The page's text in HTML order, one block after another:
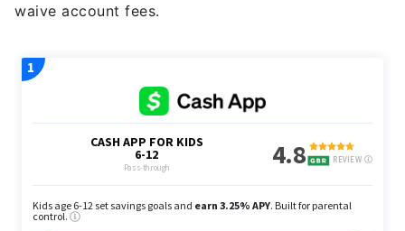
waive account fees.